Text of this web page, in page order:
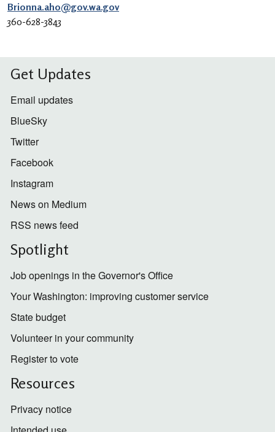
Brionna.aho@gov.wa.gov
360-628-3843
Get Updates
Email updates
BlueSky
Twitter
Facebook
Instagram
News on Medium
RSS news feed
Spotlight
Job openings in the Governor's Office
Your Washington: improving customer service
State budget
Volunteer in your community
Register to vote
Resources
Privacy notice